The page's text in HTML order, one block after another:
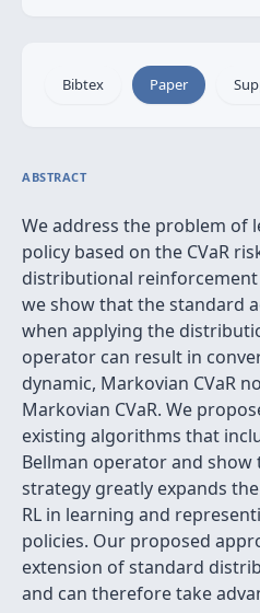
Bibtex Paper
ABSTRACT
We address the problem of
policy based on the CVaR
distributional
we show that the standard
when applying the
operator can result in
dynamic, Markovian CVaR
Markovian CVaR. We
existing algorithms that
Bellman operator and
strategy greatly expands
RL in learning and
policies. Our proposed
extension of standard
and can therefore take